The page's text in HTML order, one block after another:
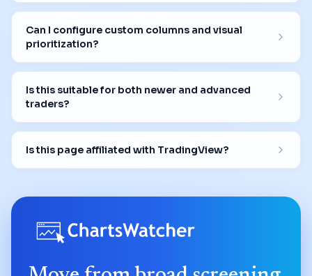
Can I configure custom columns and visual
prioritization?
Is this suitable for both newer and advanced
traders?
Is this page affiliated with TradingView?